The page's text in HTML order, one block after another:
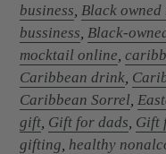
business Black
bussiness Black-
mocktail online
Caribbean drink
Caribbean Sorrel
gift Gift for dads Gift
gifting healthy